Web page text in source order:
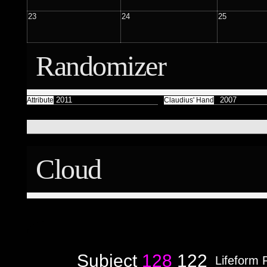
Subliminal Broadcast
23 24 25
Randomizer
Attribute
Attribute
2011 Claudius' Hand 2007
Cloud
Subject 128 122 Lifeform